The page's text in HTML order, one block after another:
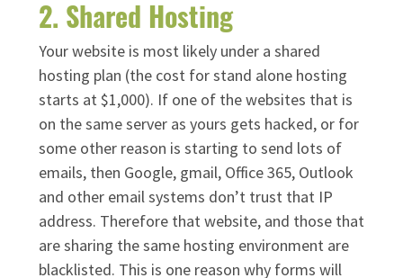
2. Shared Hosting
Your website is most likely under a shared
hosting plan (the cost for stand alone hosting
starts at $1,000). If one of the websites that is
on the same server as yours gets hacked, or for
some other reason is starting to send lots of
emails, then Google, gmail, Office 365, Outlook
and other email systems don’t trust that IP
address. Therefore that website, and those that
are sharing the same hosting environment are
blacklisted. This is one reason why forms will